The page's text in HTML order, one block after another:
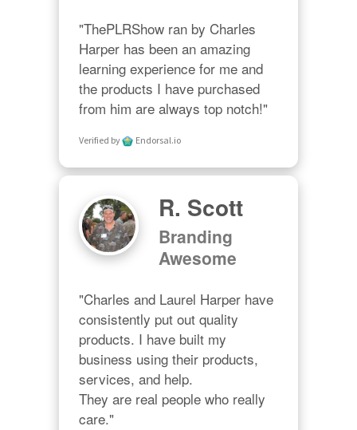
"ThePLRShow ran by Charles
Harper has been an amazing
learning experience for me and
the products I have purchased
from him are always top notch!"
Verified by Endorsal.io
R. Scott
Branding
Awesome
"Charles and Laurel Harper have
consistently put out quality
products. I have built my
business using their products,
services, and help.
They are real people who really
care."